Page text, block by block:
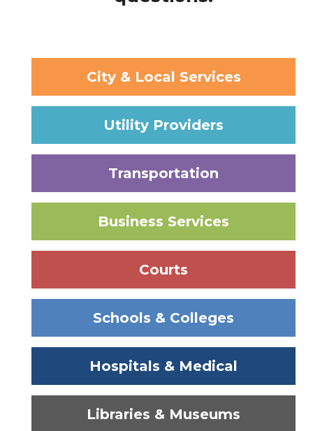
City & Local Services
Utility Providers
Transportation
Business Services
Courts
Schools & Colleges
Hospitals & Medical
Libraries & Museums